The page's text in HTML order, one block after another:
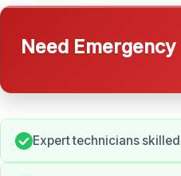
Need
Expert technicians